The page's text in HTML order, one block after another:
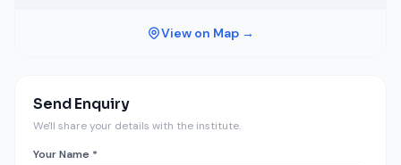
View on Map →
Send Enquiry
We'll share your details with the institute.
Your Name *